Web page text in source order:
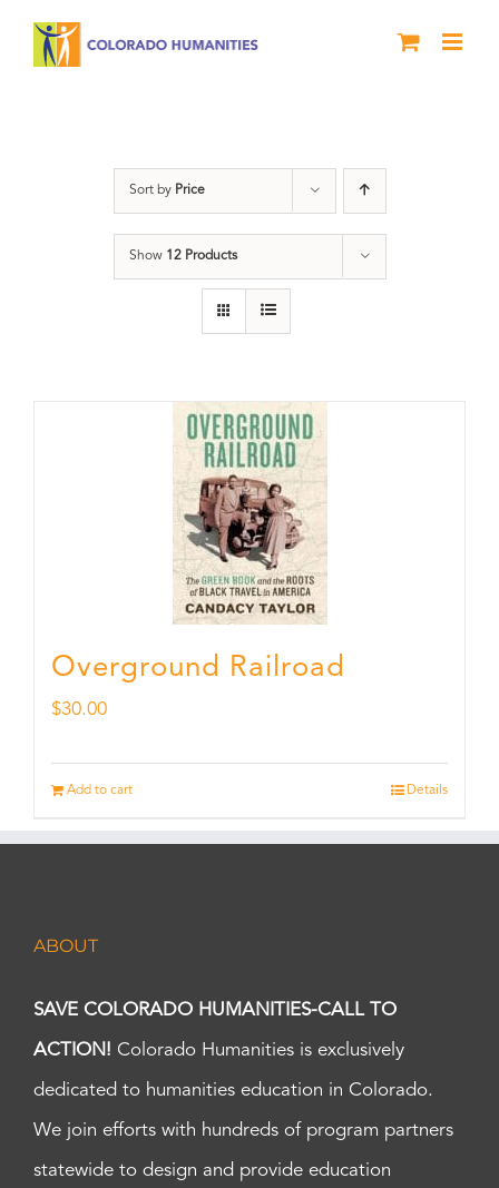
Sort by Price
Show 12 Products
Overground Railroad
$30.00
Add to cart Details
ABOUT
SAVE COLORADO HUMANITIES-CALL TO
ACTION! Colorado Humanities is exclusively
dedicated to humanities education in Colorado.
We join efforts with hundreds of program partners
statewide to design and provide education